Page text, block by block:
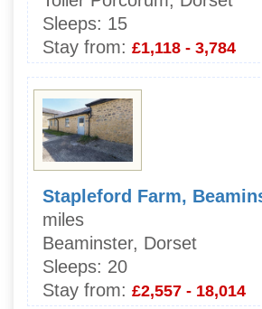
Sleeps: 15
Stay from: £1,118 - 3,784
Stapleford Farm,
miles
Beaminster, Dorset
Sleeps: 20
Stay from: £2,557 - 18,014